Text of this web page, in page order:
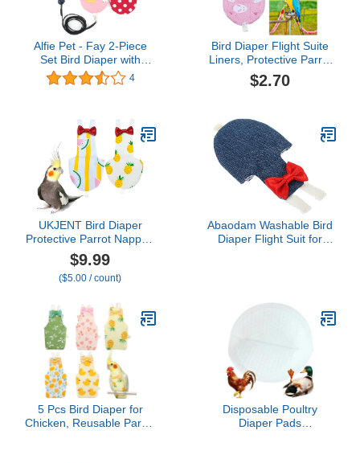
Alfie Pet - Fay 2-Piece
Set Bird Diaper with
Leash - Color: Pink &
Red, Size: Large
4
Bird Diaper Flight Suite
Liners, Protective Parrot
Nappy with Waterproof
Inner Layer, Cute Urine
Agapornis Fischeri
Cockatiel Pink Rabbits M
$2.70
UKJENT Bird Diaper
Protective Parrot Nappy -
2 Pack, Reusable Flight
Suit with Waterproof
Inner Layer, Washable
Cockatiel Monk Parakeet
Sun Parakeet Lory(S)
$9.99
($5.00 / count)
Abaodam Washable Bird
Diaper Flight Suit for
Pee Stylish Bow Design
Outdoor Pet Apparel
5 Pcs Bird Diaper for
Chicken, Reusable Parrot
Disposable Poultry
Diaper Pads